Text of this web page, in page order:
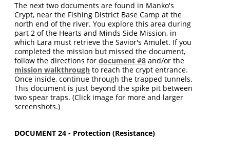
The next two documents are found in Manko's
Crypt, near the Fishing District Base Camp at the
north end of the river. You explore this area during
part 2 of the Hearts and Minds Side Mission, in
which Lara must retrieve the Savior's Amulet. If you
completed the mission but missed the document,
follow the directions fordocument #8 and/or the
mission walkthrough to reach the crypt entrance.
Once inside, continue through the trapped tunnels.
This document is just beyond the spike pit between
two spear traps. (Click image for more and larger
screenshots.)
DOCUMENT 24 - Protection (Resistance)